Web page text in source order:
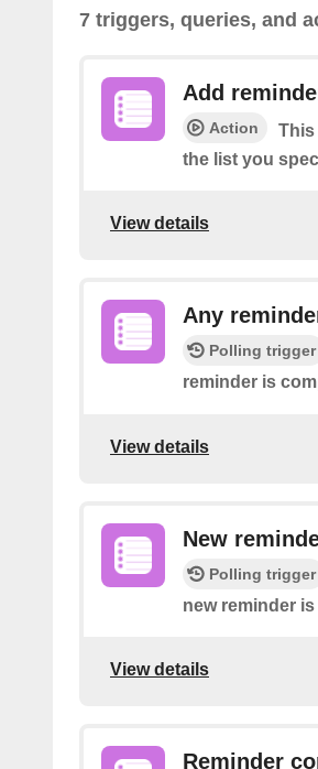
7 triggers, queries, and
Add
Action
This
the list you
View details
Any
Polling trigger
reminder is
View details
New
Polling trigger
new reminder
View details
Reminder